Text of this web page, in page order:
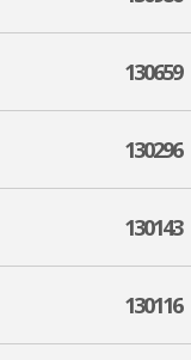
130659
130296
130143
130116